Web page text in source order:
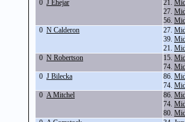
0 J Ehejar 21.
27.
56.
0 N Calderon 27.
39.
21.
0 N Robertson 15.
74.
0 J Bilecka 86.
74.
0 A Mitchel 86.
74.
80.